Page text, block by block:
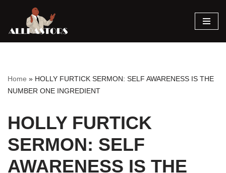
Skip
Home » HOLLY FURTICK SERMON: SELF AWARENESS IS THE
NUMBER ONE INGREDIENT
HOLLY FURTICK
SERMON: SELF
AWARENESS IS THE